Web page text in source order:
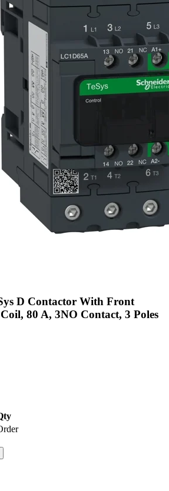
D Contactor With Front
80 A, 3NO Contact, 3 Poles